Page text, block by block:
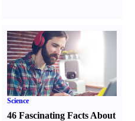
Science
46 Fascinating Facts About